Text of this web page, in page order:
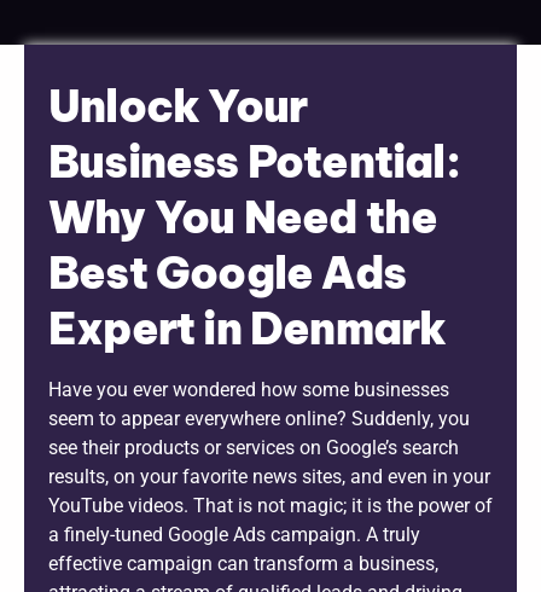
Unlock Your
Business Potential:
Why You Need the
Best Google Ads
Expert in Denmark
Have you ever wondered how some businesses
seem to appear everywhere online? Suddenly, you
see their products or services on Google’s search
results, on your favorite news sites, and even in your
YouTube videos. That is not magic; it is the power of
a finely-tuned Google Ads campaign. A truly
effective campaign can transform a business,